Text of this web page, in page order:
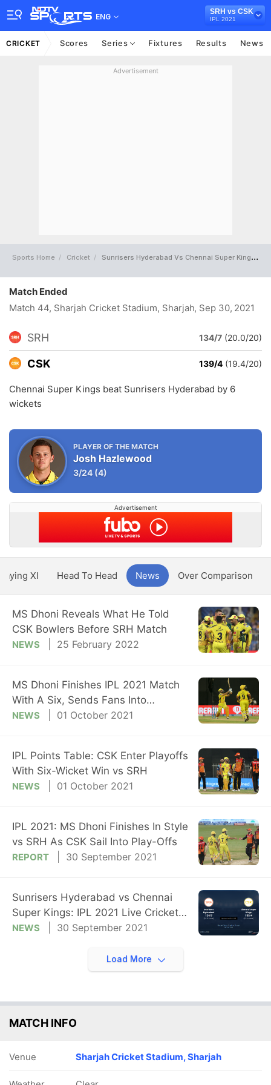
ENG
SRH vs CSK
IPL 2021
CRICKET Scores Series Fixtures Results News
Advertisement
Sports Home Cricket Sunrisers Hyderabad Vs Chennai Super Kings Full Scorecard
Match Ended
Match 44, Sharjah Cricket Stadium, Sharjah, Sep 30, 2021
SRH 134/7 (20.0/20)
CSK 139/4 (19.4/20)
Chennai Super Kings beat Sunrisers Hyderabad by 6
wickets
PLAYER OF THE MATCH
Josh Hazlewood
3/24 (4)
Advertisement
XI Head To Head News Over Comparison
MS Dhoni Reveals What He Told
CSK Bowlers Before SRH Match
NEWS 25 February 2022
MS Dhoni Finishes IPL 2021 Match
With A Six, Sends Fans Into
Overdrive
NEWS 01 October 2021
IPL Points Table: CSK Enter Playoffs
With Six-Wicket Win vs SRH
NEWS 01 October 2021
IPL 2021: MS Dhoni Finishes In Style
vs SRH As CSK Sail Into Play-Offs
REPORT 30 September 2021
Sunrisers Hyderabad vs Chennai
Super Kings: IPL 2021 Live Cricket
Score, Live Score Of Today's Match
NEWS 30 September 2021
Load More
MATCH INFO
Venue Sharjah Cricket Stadium, Sharjah